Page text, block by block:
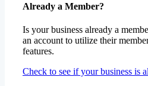
Already a Member?
Is your business already a
an account to utilize their
features.
Check to see if your business is